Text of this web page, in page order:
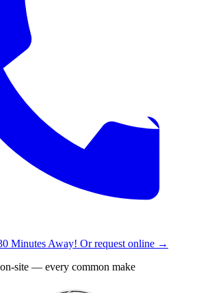
Minutes Away! Or request online →
site — every common make